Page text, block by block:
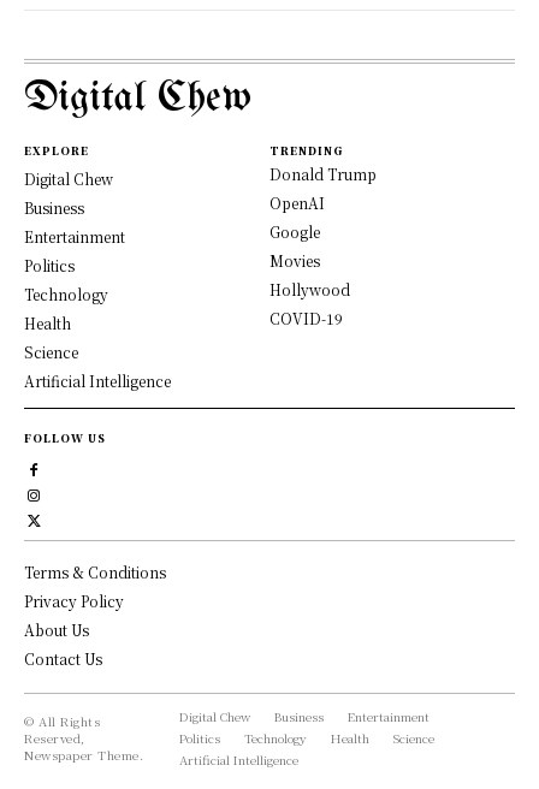
Digital Chew
EXPLORE
Digital Chew
Business
Entertainment
Politics
Technology
Health
Science
Artificial Intelligence
TRENDING
Donald Trump
OpenAI
Google
Movies
Hollywood
COVID-19
FOLLOW US
Terms & Conditions
Privacy Policy
About Us
Contact Us
© All Rights
Reserved,
Newspaper Theme.
Digital Chew Business
Entertainment
Politics
Technology Health
Science
Artificial Intelligence